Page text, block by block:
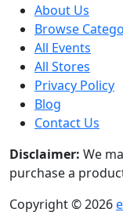
About Us
Browse
All Events
All Stores
Privacy Policy
Blog
Contact Us
Disclaimer: We
purchase a
Copyright © 2026